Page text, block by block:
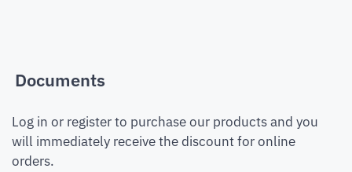
Documents
Log in or register to purchase our products and you
will immediately receive the discount for online
orders.